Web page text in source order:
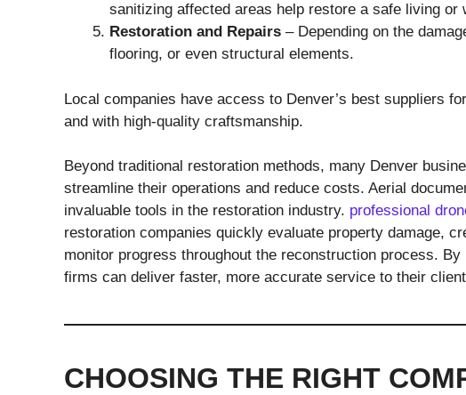
sanitizing affected areas help restore a safe living or
Restoration and Repairs – Depending on the
flooring, or even structural elements.
Local companies have access to Denver’s best suppliers
and with high-quality craftsmanship.
Beyond traditional restoration methods, many Denver
streamline their operations and reduce costs. Aerial
invaluable tools in the restoration industry. professional
restoration companies quickly evaluate property damage,
monitor progress throughout the reconstruction process.
firms can deliver faster, more accurate service to their
CHOOSING THE RIGHT